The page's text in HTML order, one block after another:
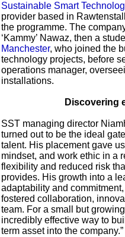
Sustainable Smart
provider based in
the programme. The
‘Kammy’ Nawaz, then a
Manchester, who joined the
technology projects, before
operations manager,
installations.
Discovering
SST managing director
turned out to be the ideal
talent. His placement gave
mindset, and work ethic in a
flexibility and reduced risk
provides. His growth into a
adaptability and
fostered collaboration,
team. For a small but
incredibly effective way to
term asset into the company.”